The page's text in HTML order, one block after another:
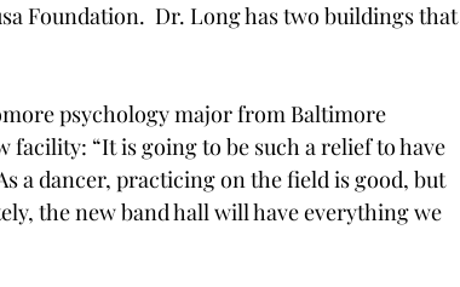
Foundation.  Dr. Long has two buildings that
psychology major from Baltimore
“It is going to be such a relief to have
a dancer, practicing on the field is good, but
the new band hall will have everything we